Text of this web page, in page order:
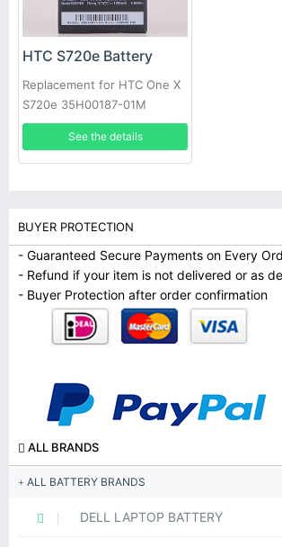
HTC S720e Battery
Replacement for HTC One X
S720e 35H00187-01M
1800mAh +Tools
See the details
BUYER PROTECTION
- Guaranteed Secure Payments on Every
- Refund if your item is not delivered or as
- Buyer Protection after order confirmation
ALL BRANDS
ALL BATTERY BRANDS
DELL LAPTOP BATTERY